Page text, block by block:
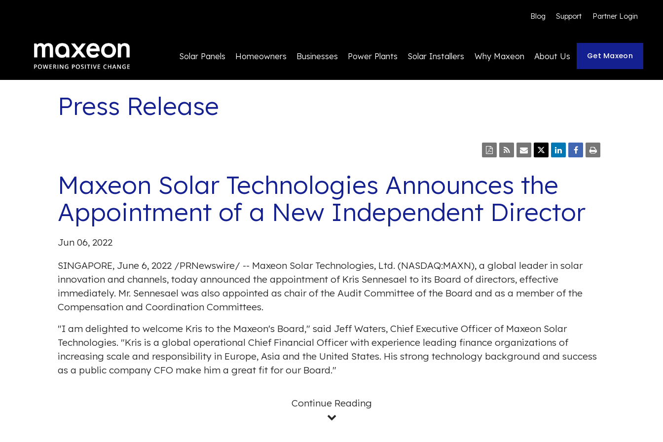
Blog Support Partner Login
Solar Panels Homeowners Businesses Power Plants Solar Installers Why Maxeon About Us Get Maxeon
Press Release
Maxeon Solar Technologies Announces the
Appointment of a New Independent Director
Jun 06, 2022
SINGAPORE, June 6, 2022 /PRNewswire/ -- Maxeon Solar Technologies, Ltd. (NASDAQ:MAXN), a global leader in solar
innovation and channels, today announced the appointment of Kris Sennesael to its Board of directors, effective
immediately. Mr. Sennesael was also appointed as chair of the Audit Committee of the Board and as a member of the
Compensation and Coordination Committees.
"I am delighted to welcome Kris to the Maxeon's Board," said Jeff Waters, Chief Executive Officer of Maxeon Solar
Technologies. "Kris is a global operational Chief Financial Officer with experience leading finance organizations of
increasing scale and responsibility in Europe, Asia and the United States. His strong technology background and success
as a public company CFO make him a great fit for our Board."
Continue Reading